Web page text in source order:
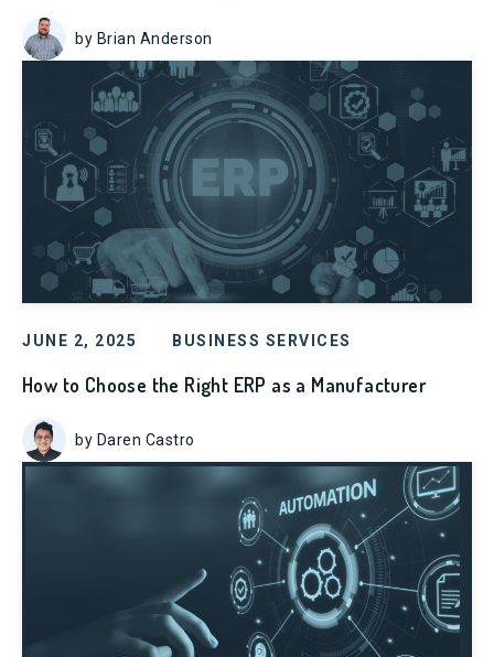
by Brian Anderson
JUNE 2, 2025 BUSINESS SERVICES
How to Choose the Right ERP as a Manufacturer
by Daren Castro